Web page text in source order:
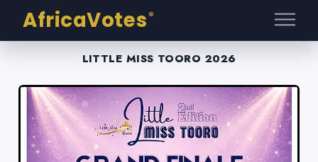
AfricaVotes ®
LITTLE MISS TOORO 2026